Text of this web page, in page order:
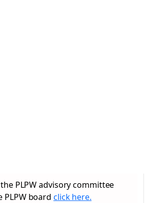
PLPW advisory committee
board click here.